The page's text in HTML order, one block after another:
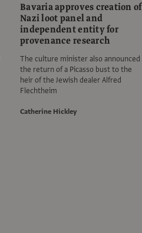
Bavaria approves creation of
Nazi loot panel and
independent entity for
provenance research
The culture minister also announced
the return of a Picasso bust to the
heir of the Jewish dealer Alfred
Flechtheim
Catherine Hickley